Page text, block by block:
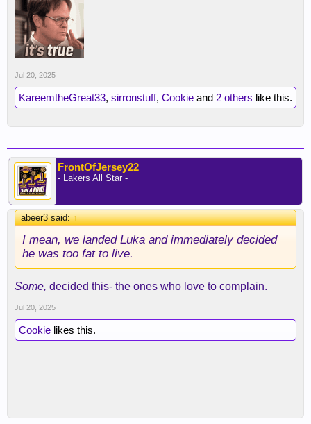
Jul 20, 2025
KareemtheGreat33, sirronstuff, Cookie and 2 others like this.
FrontOfJersey22
- Lakers All Star -
abeer3 said:↑
I mean, we landed Luka and immediately decided
he was too fat to live.
Some, decided this- the ones who love to complain.
Jul 20, 2025
Cookie likes this.